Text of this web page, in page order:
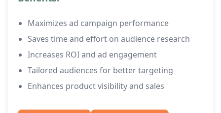
Maximizes ad campaign performance
Saves time and effort on audience research
Increases ROI and ad engagement
Tailored audiences for better targeting
Enhances product visibility and sales